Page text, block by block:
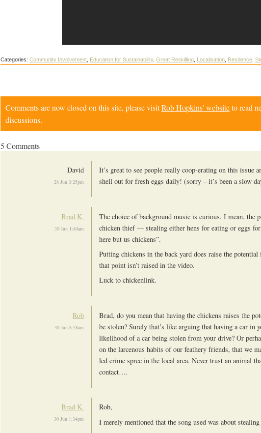
Categories: Community Involvement Education for Sustainability, Great Reskilling Localisation Resilience
Comments are now closed on this site, please visitRob Hopkins' websiteto read
discussions.
5 Comments
David
28 Jun 3:25pm
It’s great to see people really coop-erating on this issue
shell out for fresh eggs daily! (sorry – it’s been a slow
Brad K.
30 Jun 1:40am
The choice of background music is curious. I mean, the
chicken thief — stealing either hens for eating or eggs
here but us chickens”.
Putting chickens in the back yard does raise the
that point isn’t raised in the video.
Luck to chickenlink.
Rob
30 Jun 8:58am
Brad, do you mean that having the chickens raises the
be stolen? Surely that’s like arguing that having a car in
likelihood of a car being stolen from your drive? Or
on the larcenous habits of our feathery friends, that we
led crime spree in the local area. Never trust an animal
contact….
Brad K.
30 Jun 1:34pm
Rob,
I merely mentioned that the song used was about